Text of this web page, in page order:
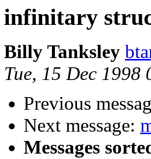
infinitary
Billy Tanksley
Tue, 15 Dec
Previous
Next message:
Messages